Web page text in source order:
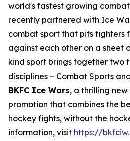
world's fastest growing
recently partnered with Ice
combat sport that pits fighters
against each other on a sheet
kind sport brings together two
disciplines – Combat Sports
BKFC Ice Wars, a thrilling
promotion that combines the
hockey fights, without the
information, visit https://